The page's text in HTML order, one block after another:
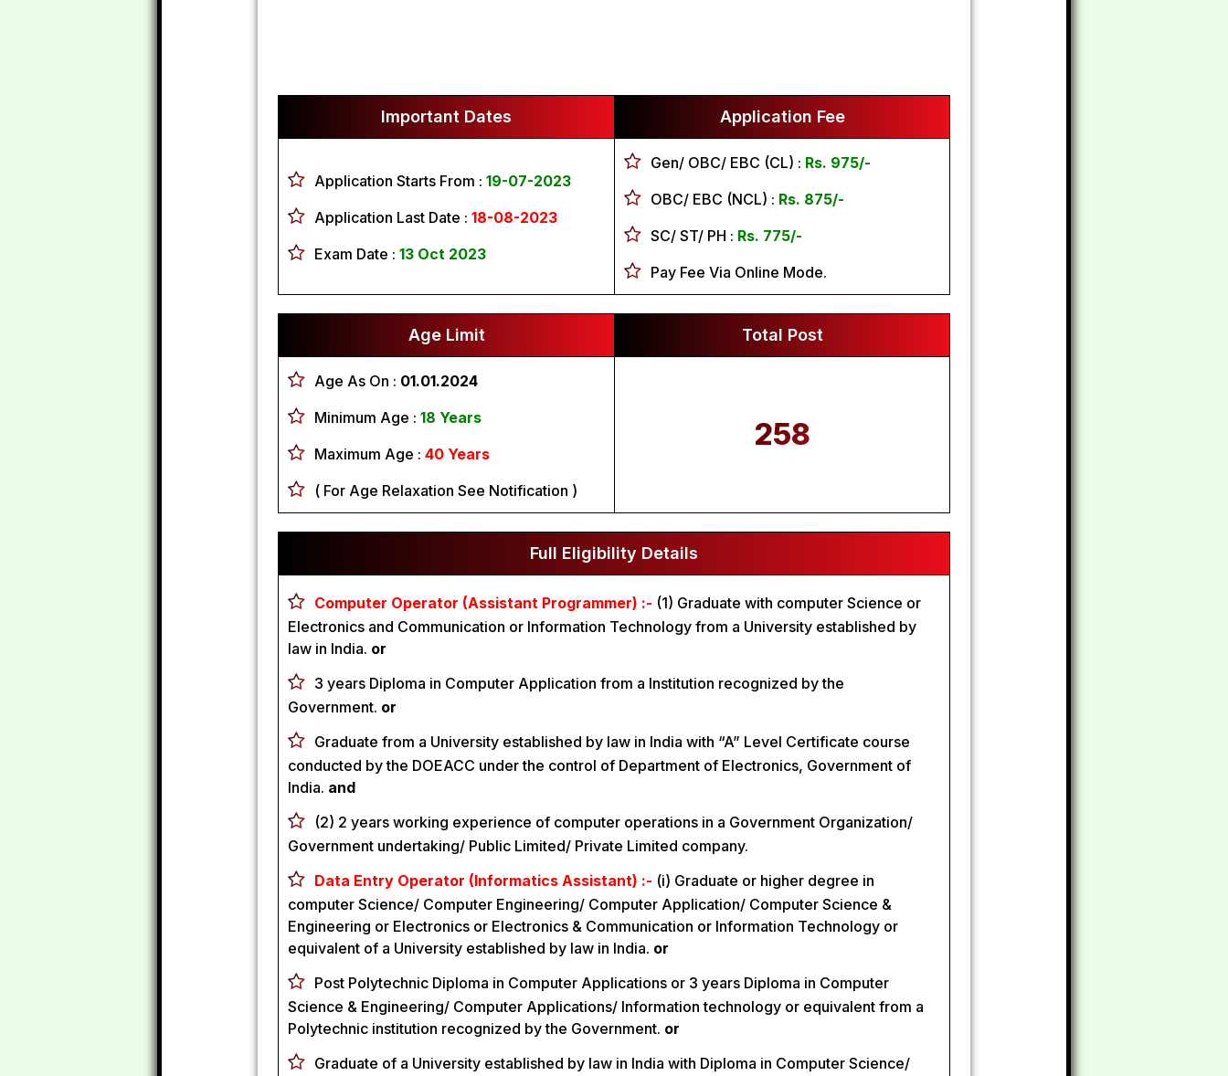
Important Dates Application Fee
Application Starts From : 19-07-2023
Application Last Date : 18-08-2023
Exam Date : 13 Oct 2023
Gen/ OBC/ EBC (CL) : Rs. 975/-
OBC/ EBC (NCL) : Rs. 875/-
SC/ ST/ PH : Rs. 775/-
Pay Fee Via Online Mode.
Age Limit Total Post
Age As On : 01.01.2024
Minimum Age : 18 Years
Maximum Age : 40 Years
( For Age Relaxation See Notification )
258
Full Eligibility Details
Computer Operator (Assistant Programmer) :- (1) Graduate with computer Science or
Electronics and Communication or Information Technology from a University established by
law in India. or
3 years Diploma in Computer Application from a Institution recognized by the
Government. or
Graduate from a University established by law in India with “A” Level Certificate course
conducted by the DOEACC under the control of Department of Electronics, Government of
India. and
(2) 2 years working experience of computer operations in a Government Organization/
Government undertaking/ Public Limited/ Private Limited company.
Data Entry Operator (Informatics Assistant) :- (i) Graduate or higher degree in
computer Science/ Computer Engineering/ Computer Application/ Computer Science &
Engineering or Electronics or Electronics & Communication or Information Technology or
equivalent of a University established by law in India. or
Post Polytechnic Diploma in Computer Applications or 3 years Diploma in Computer
Science & Engineering/ Computer Applications/ Information technology or equivalent from a
Polytechnic institution recognized by the Government. or
Graduate of a University established by law in India with Diploma in Computer Science/